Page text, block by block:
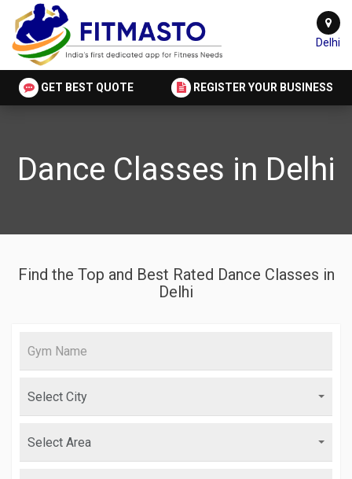
Delhi
GET BEST QUOTE REGISTER YOUR BUSINESS
Dance Classes in Delhi
Find the Top and Best Rated Dance Classes in
Delhi